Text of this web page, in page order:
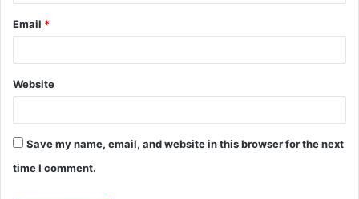
Email *
Website
Save my name, email, and website in this browser for the next
time I comment.